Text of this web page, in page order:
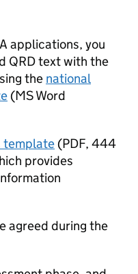
applications, you
QRD text with the
the national
(MS Word
template (PDF, 444
provides
agreed during the